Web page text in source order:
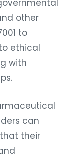
other
to
ethical
with
can
their